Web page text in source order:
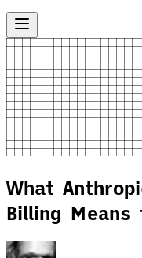
What
Billing Means